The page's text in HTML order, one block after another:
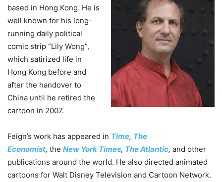
based in Hong Kong. He is
well known for his long-
running daily political
comic strip “Lily Wong”,
which satirized life in
Hong Kong before and
after the handover to
China until he retired the
cartoon in 2007.
Feign’s work has appeared in Time, The
Economist, the New York Times, The Atlantic, and other
publications around the world. He also directed animated
cartoons for Walt Disney Television and Cartoon Network.